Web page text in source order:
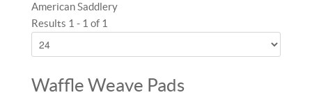
American Saddlery
Results 1 - 1 of 1
Waffle Weave Pads